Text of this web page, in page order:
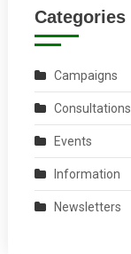
Categories
Campaigns
Consultations
Events
Information
Newsletters